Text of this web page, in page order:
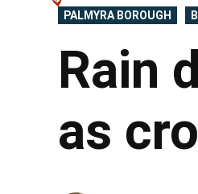
POSTED
IN
PALMYRA BOROUGH
Rain
as